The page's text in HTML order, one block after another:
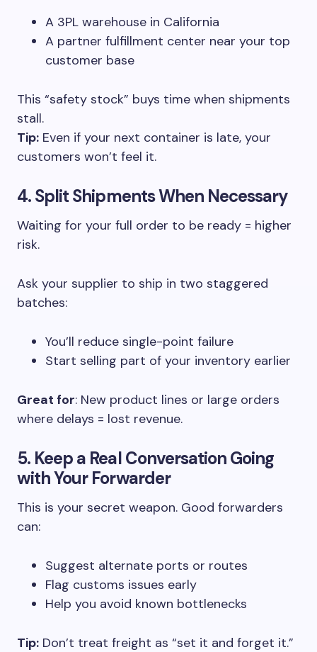
A 3PL warehouse in California
A partner fulfillment center near your top
customer base
This “safety stock” buys time when shipments
stall.
Tip: Even if your next container is late, your
customers won’t feel it.
4. Split Shipments When Necessary
Waiting for your full order to be ready = higher
risk.
Ask your supplier to ship in two staggered
batches:
You’ll reduce single-point failure
Start selling part of your inventory earlier
Great for: New product lines or large orders
where delays = lost revenue.
5. Keep a Real Conversation Going
with Your Forwarder
This is your secret weapon. Good forwarders
can:
Suggest alternate ports or routes
Flag customs issues early
Help you avoid known bottlenecks
Tip: Don’t treat freight as “set it and forget it.”